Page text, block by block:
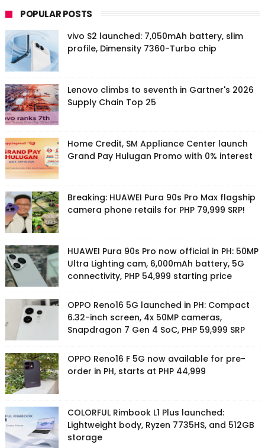
POPULAR POSTS
vivo S2 launched: 7,050mAh battery, slim
profile, Dimensity 7360-Turbo chip
Lenovo climbs to seventh in Gartner's 2026
Supply Chain Top 25
Home Credit, SM Appliance Center launch
Grand Pay Hulugan Promo with 0% interest
Breaking: HUAWEI Pura 90s Pro Max flagship
camera phone retails for PHP 79,999 SRP!
HUAWEI Pura 90s Pro now official in PH: 50MP
Ultra Lighting cam, 6,000mAh battery, 5G
connectivity, PHP 54,999 starting price
OPPO Reno16 5G launched in PH: Compact
6.32-inch screen, 4x 50MP cameras,
Snapdragon 7 Gen 4 SoC, PHP 59,999 SRP
OPPO Reno16 F 5G now available for pre-
order in PH, starts at PHP 44,999
COLORFUL Rimbook L1 Plus launched:
Lightweight body, Ryzen 7735HS, and 512GB
storage